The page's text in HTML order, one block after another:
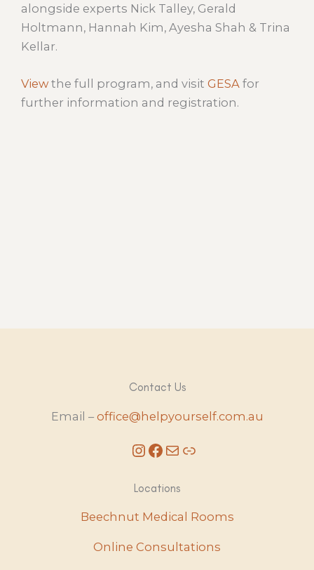
alongside experts Nick Talley, Gerald
Holtmann, Hannah Kim, Ayesha Shah & Trina
Kellar.
Viewthe full program, and visit GESA for
further information and registration.
Contact Us
Email – office@helpyourself.com.au
InstagramFacebook Mail Link
Locations
Beechnut Medical Rooms
Online Consultations